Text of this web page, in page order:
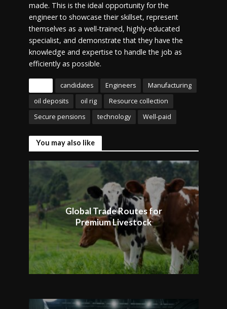
made. This is the ideal opportunity for the
engineer to showcase their skillset, represent
themselves as a well-trained, highly-educated
specialist, and demonstrate that they have the
knowledge and expertise to handle the job as
efficiently as possible.
candidates Engineers
Manufacturing
oil deposits
oil rig
Resource collection
Secure pensions
technology Well-paid
You may also like
Global Trade Routes for
Premium Livestock